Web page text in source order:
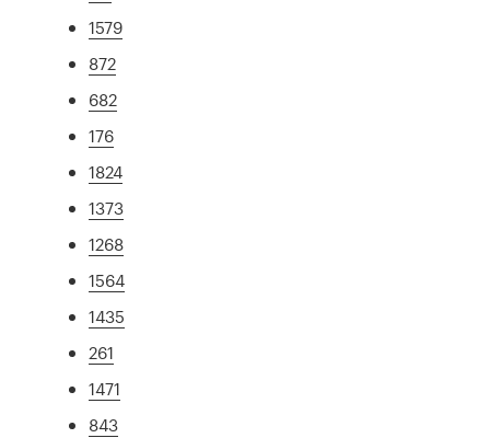
1579
872
682
176
1824
1373
1268
1564
1435
261
1471
843